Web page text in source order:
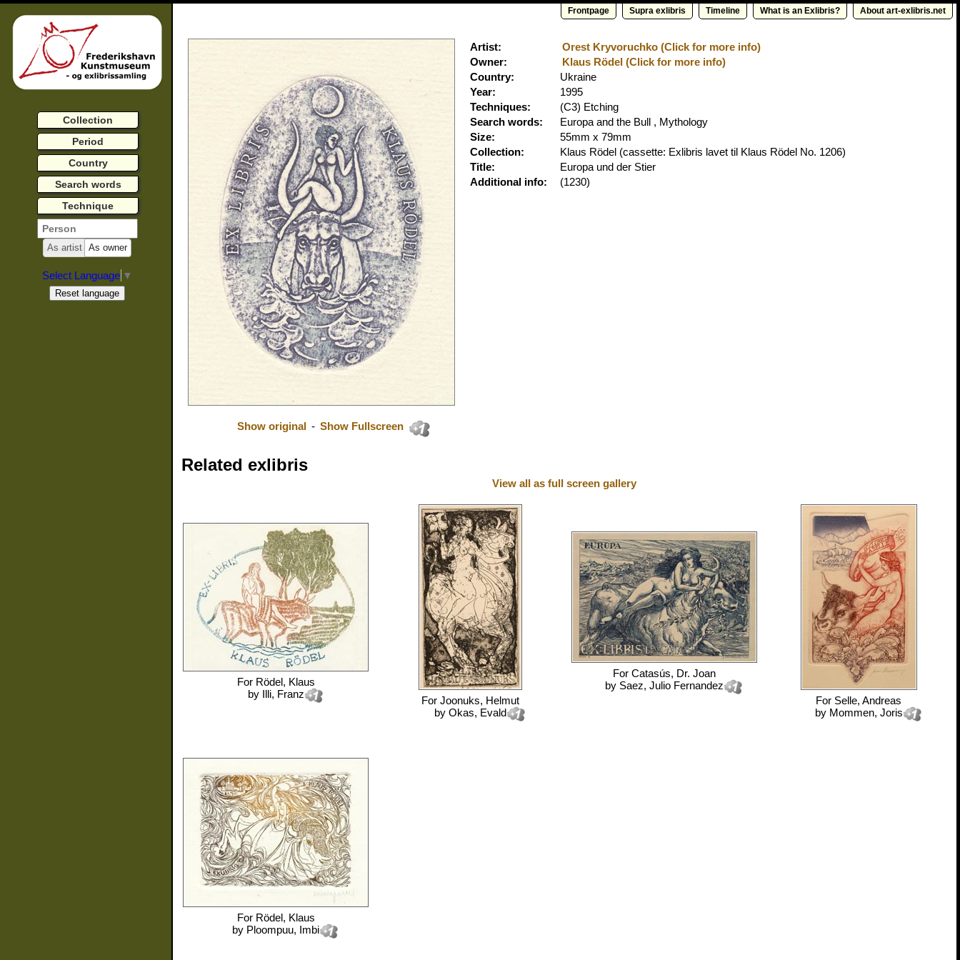
Frontpage Supra exlibris Timeline What is an Exlibris? About art-exlibris.net
Show original - Show Fullscreen
Artist:
Orest Kryvoruchko (Click for more info)
Owner:
Klaus Rödel (Click for more info)
Country:
Ukraine
Year:
1995
Techniques:
(C3) Etching
Search words:
Europa and the Bull , Mythology
Size:
55mm x 79mm
Collection:
Klaus Rödel (cassette: Exlibris lavet til Klaus Rödel No. 1206)
Title:
Europa und der Stier
Additional info:
(1230)
Related exlibris
View all as full screen gallery
For Rödel, Klaus
by Illi, Franz
For Joonuks, Helmut
by Okas, Evald
For Catasús, Dr. Joan
by Saez, Julio Fernandez
For Selle, Andreas
by Mommen, Joris
For Rödel, Klaus
by Ploompuu, Imbi
Collection
Period
Country
Search words
Technique
As artist As owner
Select Language ▼